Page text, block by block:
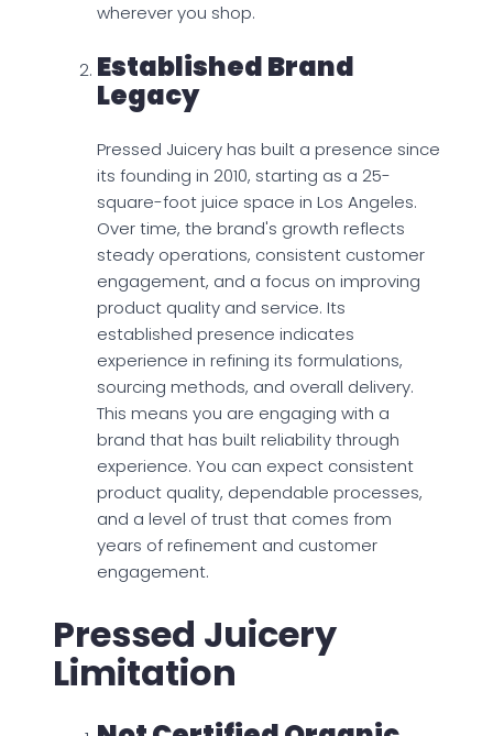
wherever you shop.
Established Brand
Legacy
Pressed Juicery has built a presence since
its founding in 2010, starting as a 25-
square-foot juice space in Los Angeles.
Over time, the brand's growth reflects
steady operations, consistent customer
engagement, and a focus on improving
product quality and service. Its
established presence indicates
experience in refining its formulations,
sourcing methods, and overall delivery.
This means you are engaging with a
brand that has built reliability through
experience. You can expect consistent
product quality, dependable processes,
and a level of trust that comes from
years of refinement and customer
engagement.
Pressed Juicery
Limitation